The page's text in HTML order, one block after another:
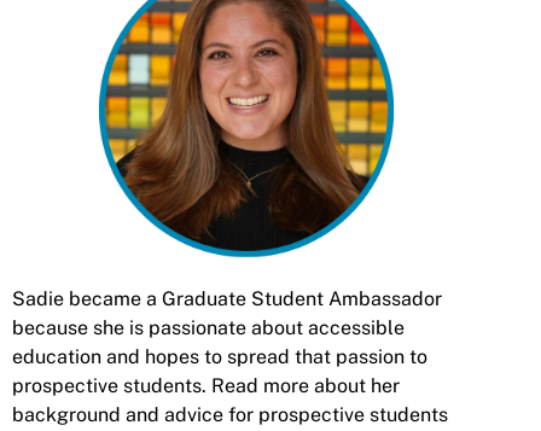
Sadie became a Graduate Student Ambassador
because she is passionate about accessible
education and hopes to spread that passion to
prospective students. Read more about her
background and advice for prospective students